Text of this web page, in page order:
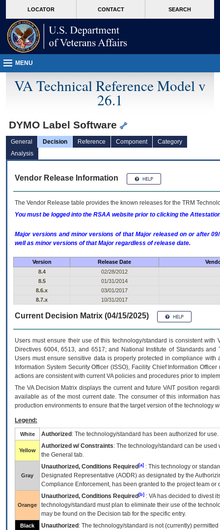
VA
page
content
LOCATOR CONTACT SEARCH
MENU
VA Technical Reference Model v
26.1
DYMO Label Software
General Decision Reference Component
Category
Analysis
Vendor Release Information
The Vendor Release table provides the known releases for the TRM
You must be logged into the RSAA website prior to clicking the
Major versions and minor versions of that Major released on or after
well as minor versions of that Major regardless of release date.
Version Release Date
8.4
02/28/2012
8.5
01/31/2014
8.6.x
03/01/2017
8.7.x
10/31/2017
Current Decision Matrix (04/15/2025)
Users must ensure their use of this technology/standard is consistent
Directives 6004, 6513, and 6517; and National Institute of Standards
Users must ensure sensitive data is properly protected in compliance
Information System Security Officer (ISSO), Facility Chief Information
actions are consistent with current VA policies and procedures prior to
The VADecision Matrix displays the current and futureVA IT position
available as of the most current date. The consumer of this information
production environments to ensure that the target version of the technology
Legend:
White Authorized : The technology/standard has been authorized for use.
Yellow
Authorized w/ Constraints: The technology/standard can be
the General tab.
Gray
Unauthorized, Conditions Required [a] : This technology or
Designated Representative (AODR) as designated by the
Compliance Enforcement, has been granted to the project team
Orange
Unauthorized, Conditions Required [b] : VAhas decided to divest
technology/standard must plan to eliminate their use of the
may be found on the Decision tab for the specific entry.
Black Unauthorized : The technology/standard is not (currently)